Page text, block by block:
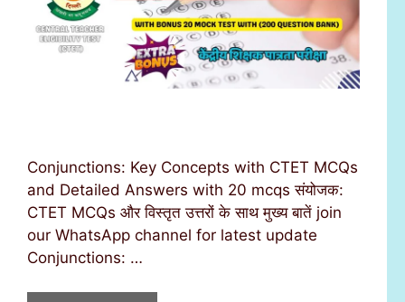
Conjunctions: Key Concepts with CTET MCQs
and Detailed Answers with 20 mcqs संयोजक:
CTET MCQs और विस्तृत उत्तरों के साथ मुख्य बातें join
our WhatsApp channel for latest update
Conjunctions: …